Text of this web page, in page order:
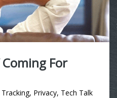
Coming For
Tracking, Privacy, Tech Talk